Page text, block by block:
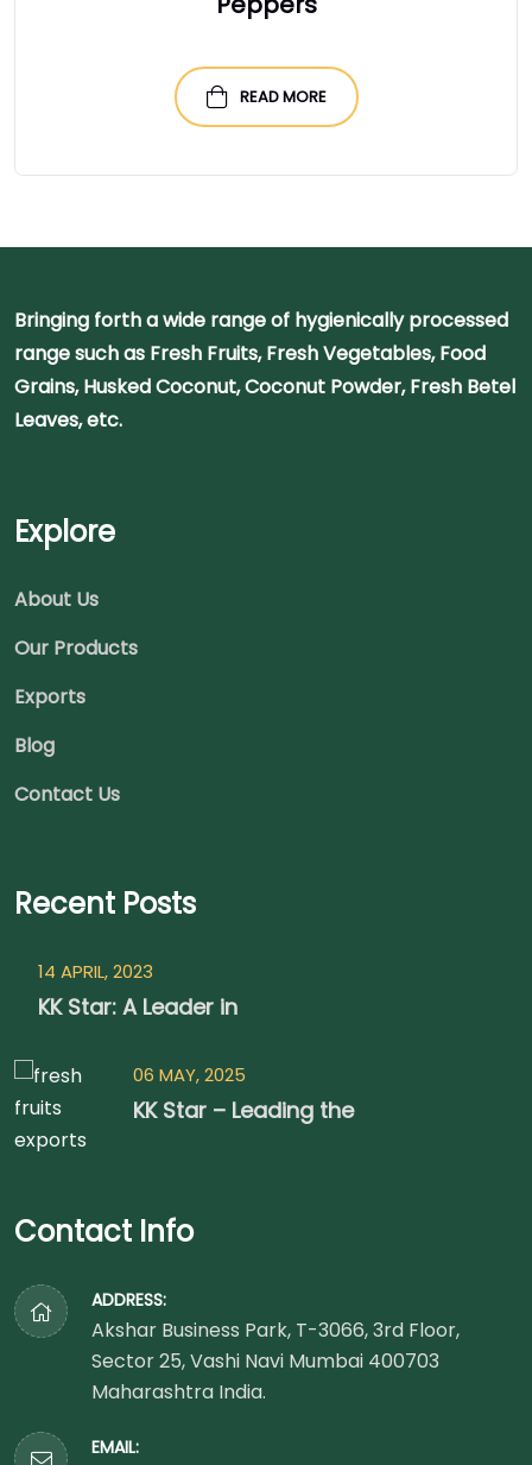
READ MORE
Bringing forth a wide range of hygienically processed
range such as Fresh Fruits, Fresh Vegetables, Food
Grains, Husked Coconut, Coconut Powder, Fresh Betel
Leaves, etc.
Explore
About Us
Our Products
Exports
Blog
Contact Us
Recent Posts
14 APRIL, 2023
KK Star: A Leader in
06 MAY, 2025
KK Star – Leading the
Contact Info
ADDRESS:
Akshar Business Park, T-3066, 3rd Floor,
Sector 25, Vashi Navi Mumbai 400703
Maharashtra India.
EMAIL: